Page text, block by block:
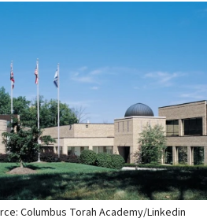
Columbus Torah Academy/Linkedin